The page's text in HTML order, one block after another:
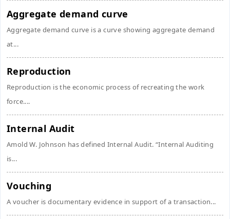
Aggregate demand curve
Aggregate demand curve is a curve showing aggregate demand
at...
Reproduction
Reproduction is the economic process of recreating the work
force....
Internal Audit
Amold W. Johnson has defined Internal Audit. “Internal Auditing
is...
Vouching
A voucher is documentary evidence in support of a transaction...